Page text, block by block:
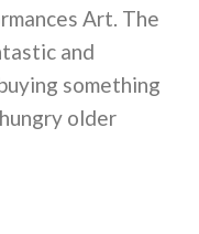
Art. The
and
something
older